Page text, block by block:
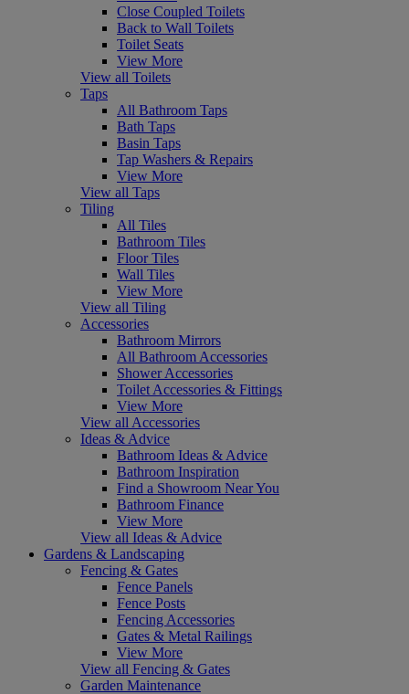
Close Coupled Toilets
Back to Wall Toilets
Toilet Seats
View More
View all Toilets
Taps
All Bathroom Taps
Bath Taps
Basin Taps
Tap Washers & Repairs
View More
View all Taps
Tiling
All Tiles
Bathroom Tiles
Floor Tiles
Wall Tiles
View More
View all Tiling
Accessories
Bathroom Mirrors
All Bathroom Accessories
Shower Accessories
Toilet Accessories & Fittings
View More
View all Accessories
Ideas & Advice
Bathroom Ideas & Advice
Bathroom Inspiration
Find a Showroom Near You
Bathroom Finance
View More
View all Ideas & Advice
Gardens & Landscaping
Fencing & Gates
Fence Panels
Fence Posts
Fencing Accessories
Gates & Metal Railings
View More
View all Fencing & Gates
Garden Maintenance